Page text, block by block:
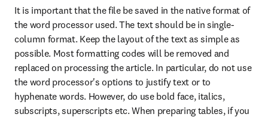
It is important that the file be saved in the native format of
the word processor used. The text should be in single-
column format. Keep the layout of the text as simple as
possible. Most formatting codes will be removed and
replaced on processing the article. In particular, do not use
the word processor's options to justify text or to
hyphenate words. However, do use bold face, italics,
subscripts, superscripts etc. When preparing tables, if you